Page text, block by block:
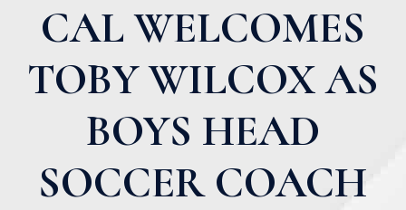
CAL WELCOMES
TOBY WILCOX AS
BOYS HEAD
SOCCER COACH